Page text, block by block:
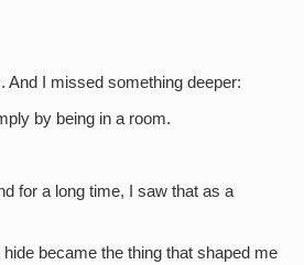
And I missed something deeper:
by being in a room.
for a long time, I saw that as a
became the thing that shaped me